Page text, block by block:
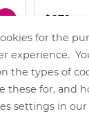
$879
pages
for the
experience.
the types of
these for, and
settings in our